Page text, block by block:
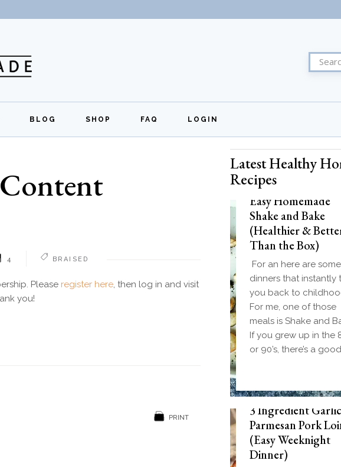
BLOG SHOP FAQ LOGIN
Register
4 BRAISED
Please register here, then log in and visit
you!
PRINT
Latest Healthy
Recipes
Easy Homemade
Shake and Bake
(Healthier &
Than the Box)
For an here are some
dinners that instantly
you back to
For me, one of those
meals is Shake and
If you grew up in the
or 90’s, there’s a
3 Ingredient Garlic
Parmesan Pork
(Easy Weeknight
Dinner)